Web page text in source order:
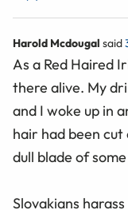
Harold Mcdougal said
As a Red Haired
there alive. My
and I woke up in
hair had been
dull blade of
Slovakians